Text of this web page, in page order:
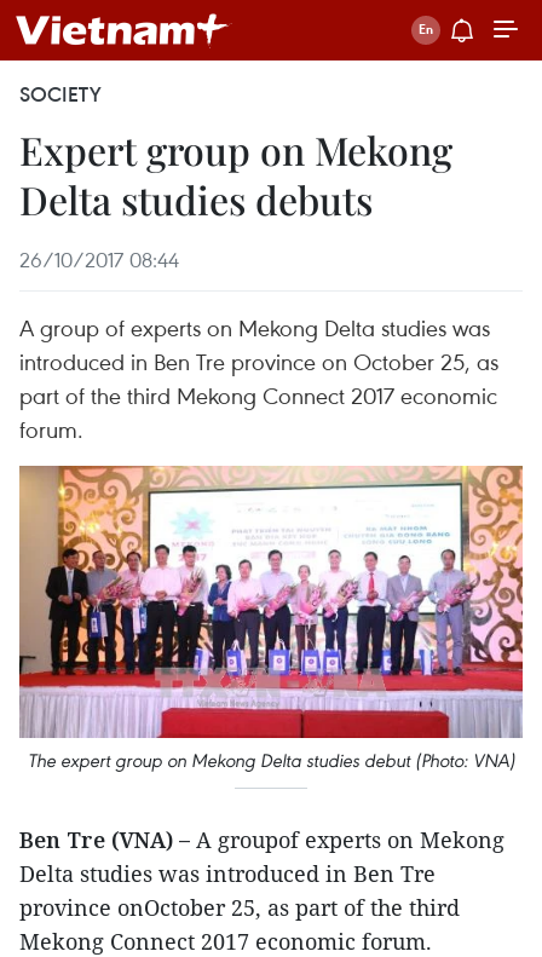
SOCIETY
Expert group on Mekong
Delta studies debuts
26/10/2017 08:44
A group of experts on Mekong Delta studies was
introduced in Ben Tre province on October 25, as
part of the third Mekong Connect 2017 economic
forum.
The expert group on Mekong Delta studies debut (Photo: VNA)
Ben Tre (VNA) – A groupof experts on Mekong
Delta studies was introduced in Ben Tre
province onOctober 25, as part of the third
Mekong Connect 2017 economic forum.